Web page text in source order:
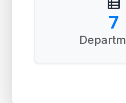
10